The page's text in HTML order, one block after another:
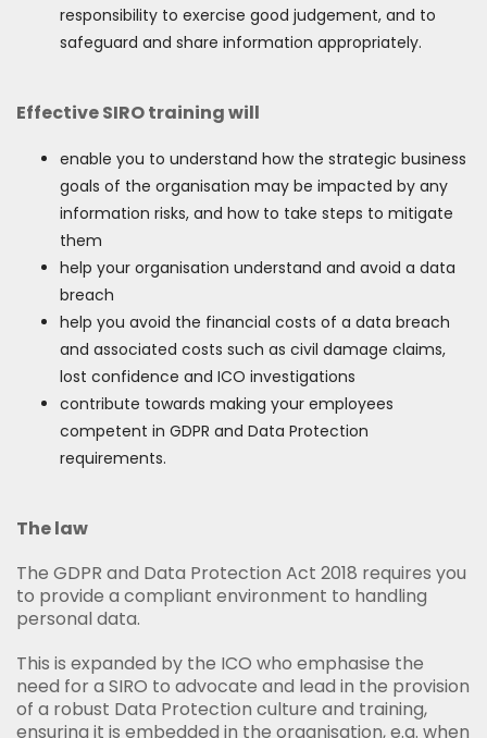
responsibility to exercise good judgement, and to
safeguard and share information appropriately.
Effective SIRO training will
enable you to understand how the strategic business
goals of the organisation may be impacted by any
information risks, and how to take steps to mitigate
them
help your organisation understand and avoid a data
breach
help you avoid the financial costs of a data breach
and associated costs such as civil damage claims,
lost confidence and ICO investigations
contribute towards making your employees
competent in GDPR and Data Protection
requirements.
The law
The GDPR and Data Protection Act 2018 requires you
to provide a compliant environment to handling
personal data.
This is expanded by the ICO who emphasise the
need for a SIRO to advocate and lead in the provision
of a robust Data Protection culture and training,
ensuring it is embedded in the organisation, e.g. when